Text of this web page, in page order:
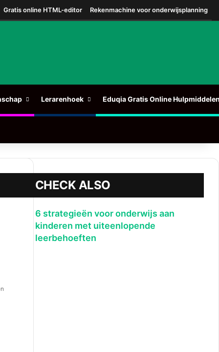
Gratis online HTML-editor Rekenmachine voor onderwijsplanning
Lerarenhoek Eduqia Gratis Online
CHECK ALSO
Sluit
6 strategieën voor onderwijs aan
kinderen met uiteenlopende
leerbehoeften